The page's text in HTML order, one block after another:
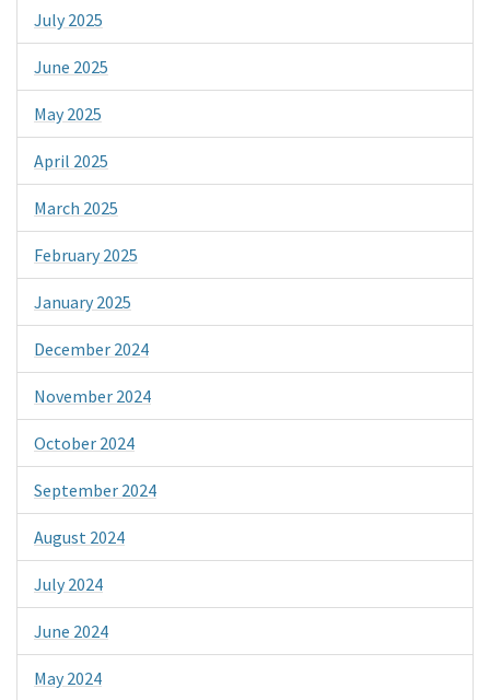
July 2025
June 2025
May 2025
April 2025
March 2025
February 2025
January 2025
December 2024
November 2024
October 2024
September 2024
August 2024
July 2024
June 2024
May 2024